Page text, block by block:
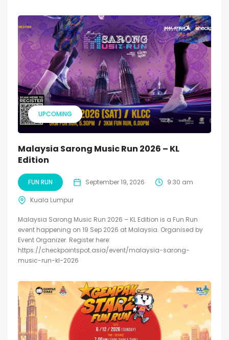
UPCOMING
Malaysia Sarong Music Run 2026 – KL
Edition
FUN RUN September 19, 2026 9:30 am
Kuala Lumpur
Malaysia Sarong Music Run 2026 – KL Edition is a Fun Run
event happening on 19 Sep 2026 at Malaysia. Organised by
Event Organizer. Register here:
https://checkpointspot.asia/event/malaysia-sarong-
music-run-kl-2026